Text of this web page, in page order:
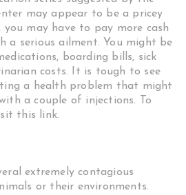
may appear to be a pricey
you may have to pay more cash
a serious ailment. You might be
boarding bills, sick
costs. It is tough to see
a health problem that might
a couple of injections. To
this link.
extremely contagious
or their environments.